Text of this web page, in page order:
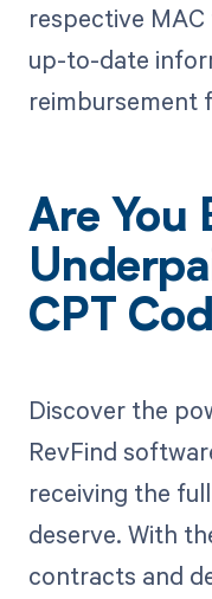
respective
up-to-date
reimbursement
Are You
CPT
Discover the
RevFind
receiving the
deserve. With
contracts and